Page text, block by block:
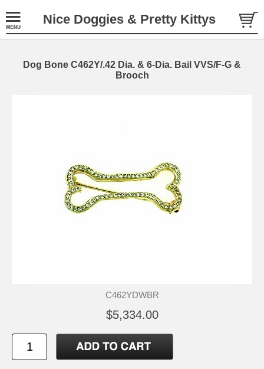
Nice Doggies & Pretty Kittys
Dog Bone C462Y/.42 Dia. & 6-Dia. Bail VVS/F-G &
Brooch
C462YDWBR
$5,334.00